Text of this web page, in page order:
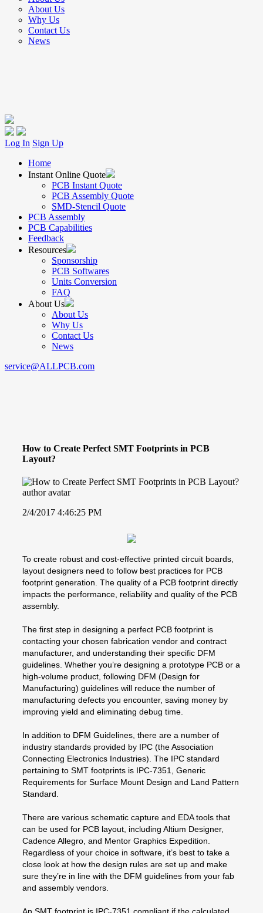
About Us
Why Us
Contact Us
News
Log In Sign Up
Home
Instant Online Quote
PCB Instant Quote
PCB Assembly Quote
SMD-Stencil Quote
PCB Assembly
PCB Capabilities
Feedback
Resources
Sponsorship
PCB Softwares
Units Conversion
FAQ
About Us
About Us
Why Us
Contact Us
News
service@ALLPCB.com
How to Create Perfect SMT Footprints in PCB
Layout?
2/4/2017 4:46:25 PM
To create robust and cost-effective printed circuit boards,
layout designers need to follow best practices for PCB
footprint generation. The quality of a PCB footprint directly
impacts the performance, reliability and quality of the PCB
assembly.
The first step in designing a perfect PCB footprint is
contacting your chosen fabrication vendor and contract
manufacturer, and understanding their specific DFM
guidelines. Whether you’re designing a prototype PCB or a
high-volume product, following DFM (Design for
Manufacturing) guidelines will reduce the number of
manufacturing defects you encounter, saving money by
improving yield and eliminating debug time.
In addition to DFM Guidelines, there are a number of
industry standards provided by IPC (the Association
Connecting Electronics Industries). The IPC standard
pertaining to SMT footprints is IPC-7351, Generic
Requirements for Surface Mount Design and Land Pattern
Standard.
There are various schematic capture and EDA tools that
can be used for PCB layout, including Altium Designer,
Cadence Allegro, and Mentor Graphics Expedition.
Regardless of your choice in software, it’s best to take a
close look at how the design rules are set up and make
sure they’re in line with the DFM guidelines from your fab
and assembly vendors.